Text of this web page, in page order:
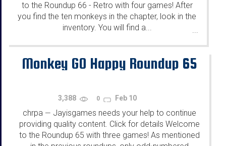
to the Roundup 66 - Retro with four games! After
you find the ten monkeys in the chapter, look in the
inventory. You will find a...
Monkey GO Happy Roundup 65
3,388 0 Feb 10
chrpa — Jayisgames needs your help to continue
providing quality content. Click for details Welcome
to the Roundup 65 with three games! As mentioned